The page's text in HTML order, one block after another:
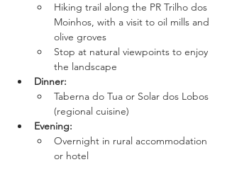
Hiking trail along the PR Trilho dos
Moinhos, with a visit to oil mills and
olive groves
Stop at natural viewpoints to enjoy
the landscape
Dinner:
Taberna do Tua or Solar dos Lobos
(regional cuisine)
Evening:
Overnight in rural accommodation
or hotel